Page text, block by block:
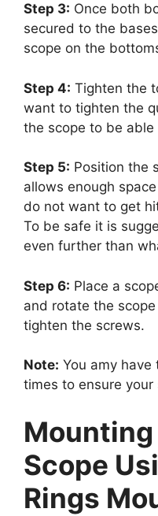
Step 3: Once both
secured to the
scope on the
Step 4: Tighten the
want to tighten the
the scope to be
Step 5: Position the
allows enough
do not want to get
To be safe it is
even further than
Step 6: Place a
and rotate the
tighten the screws.
Note: You amy
times to ensure your
Mounting
Scope
Rings